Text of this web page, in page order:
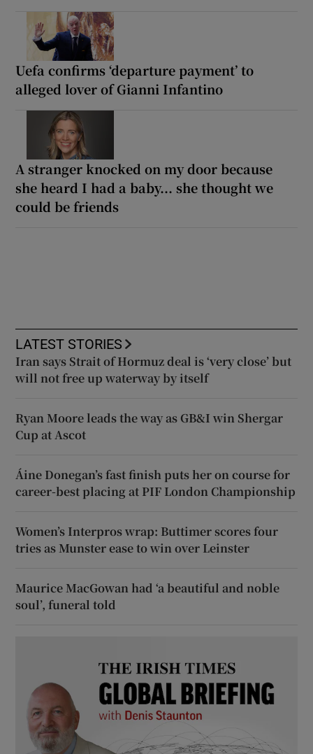
Uefa confirms ‘departure payment’ to
alleged lover of Gianni Infantino
A stranger knocked on my door because
she heard I had a baby... she thought we
could be friends
LATEST STORIES
Iran says Strait of Hormuz deal is ‘very close’ but
will not free up waterway by itself
Ryan Moore leads the way as GB&I win Shergar
Cup at Ascot
Áine Donegan’s fast finish puts her on course for
career-best placing at PIF London Championship
Women’s Interpros wrap: Buttimer scores four
tries as Munster ease to win over Leinster
Maurice MacGowan had ‘a beautiful and noble
soul’, funeral told